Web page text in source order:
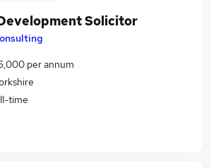
Solicitor
per annum
time